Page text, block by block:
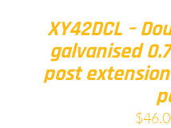
XY42DCL –
galvanised
post
$